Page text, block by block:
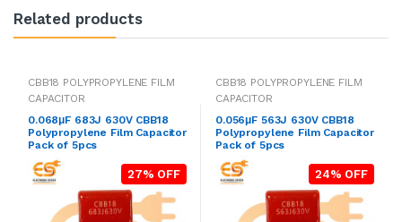
Related products
CBB18 POLYPROPYLENE FILM
CAPACITOR
0.068μF 683J 630V CBB18
Polypropylene Film Capacitor
Pack of 5pcs
27% OFF
CBB18 POLYPROPYLENE FILM
CAPACITOR
0.056μF 563J 630V CBB18
Polypropylene Film Capacitor
Pack of 5pcs
24% OFF